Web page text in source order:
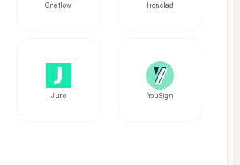
Oneflow Ironclad
Juro YouSign